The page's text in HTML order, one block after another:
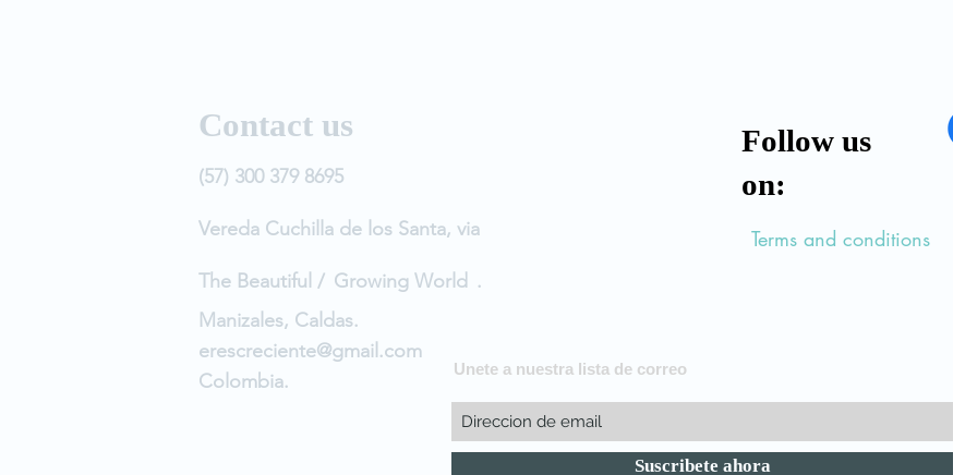
Follow us
on:
Terms and conditions
Contact us
(57) 300 379 8695
Vereda Cuchilla de los Santa, via
The Beautiful / Growing World .
Manizales, Caldas.
erescreciente@gmail.com
Colombia.
Unete a nuestra lista de correo
Suscribete ahora